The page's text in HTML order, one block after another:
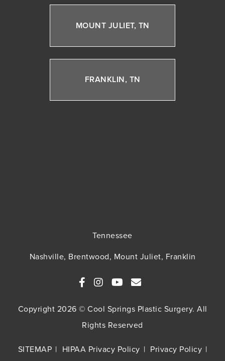
MOUNT JULIET, TN
FRANKLIN, TN
Tennessee
Nashville, Brentwood, Mount Juliet, Franklin
Copyright 2026 © Cool Springs Plastic Surgery. All
Rights Reserved
SITEMAP HIPAA Privacy Policy
Privacy Policy